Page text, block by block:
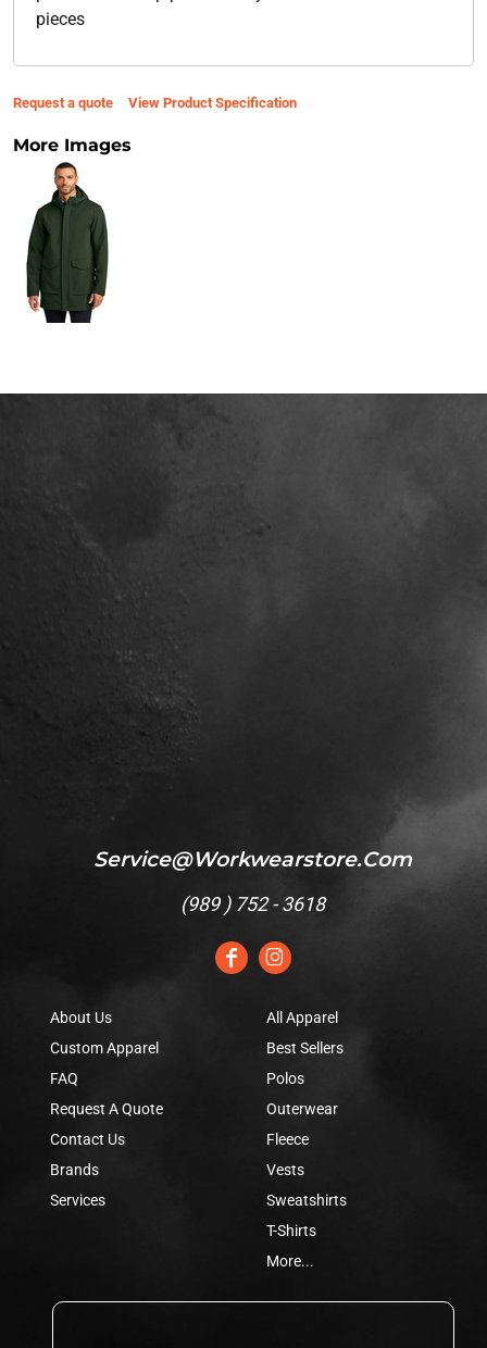
pieces
Request a quote View Product Specification
More Images
Service@workwearstore.com
(989 ) 752 - 3618
About Us
Custom Apparel
FAQ
Request A Quote
Contact Us
Brands
Services
All Apparel
Best Sellers
Polos
Outerwear
Fleece
Vests
Sweatshirts
T-Shirts
More...